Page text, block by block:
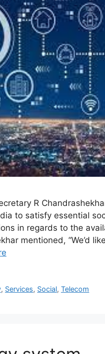
R
to satisfy essential
in regards to the
mentioned, “We’d
, Services, Social,Telecom